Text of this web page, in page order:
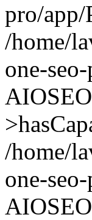
pro/app/
/home/
one-
/home/
one-